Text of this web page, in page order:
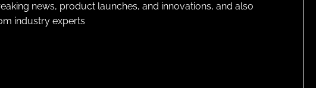
news, product launches, and innovations, and also
industry experts